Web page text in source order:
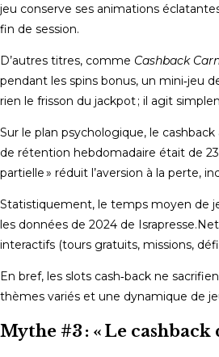
jeu conserve ses animations
fin de session.
D’autres titres, comme Cashback
pendant les spins bonus, un mini‑jeu
rien le frisson du jackpot ; il agit
Sur le plan psychologique, le
de rétention hebdomadaire était de
partielle » réduit l’aversion à la perte,
Statistiquement, le temps moyen de
les données de 2024 de
interactifs (tours gratuits, missions,
En bref, les slots cash‑back ne
thèmes variés et une dynamique de
Mythe #3 : « Le